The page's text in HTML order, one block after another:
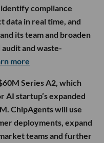
compliance
data in real time, and
its team and broaden
and waste-
more
Series A2, which
AI startup’s expanded
ChipAgents will use
deployments, expand
teams and further